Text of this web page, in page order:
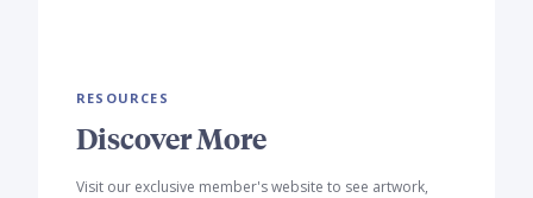
RESOURCES
Discover More
Visit our exclusive member's website to see artwork,